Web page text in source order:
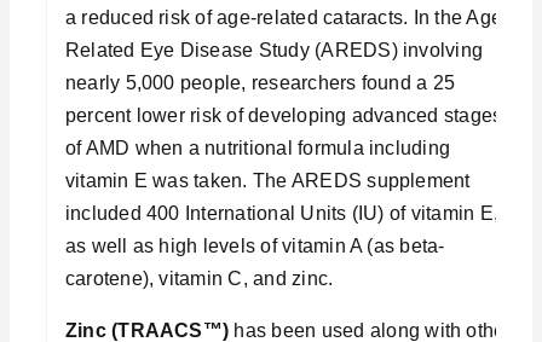
a reduced risk of age-related cataracts. In the Age-
Related Eye Disease Study (AREDS) involving
nearly 5,000 people, researchers found a 25
percent lower risk of developing advanced stages
of AMD when a nutritional formula including
vitamin E was taken. The AREDS supplement
included 400 International Units (IU) of vitamin E,
as well as high levels of vitamin A (as beta-
carotene), vitamin C, and zinc.
Zinc (TRAACS™) has been used along with other